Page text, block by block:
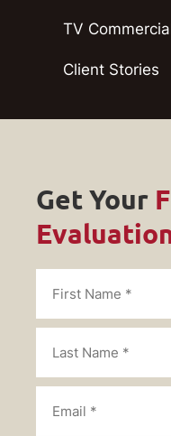
TV
Client Stories
Get Your